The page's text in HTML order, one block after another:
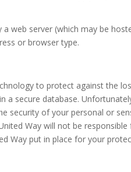
web server (which may be
or browser type.
to protect against the
a secure database.
security of your personal or
Way will not be
Way put in place for your